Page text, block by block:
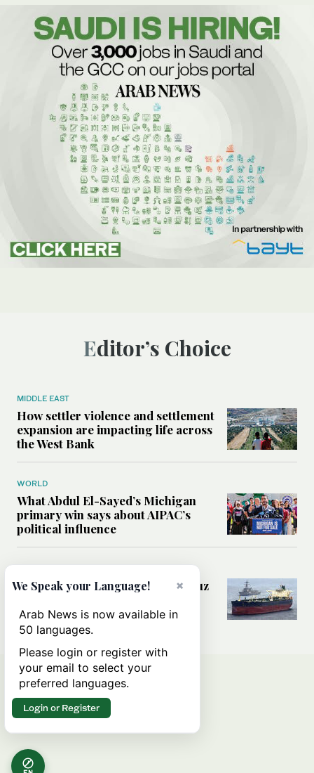
Editor’s Choice
MIDDLE EAST
How settler violence and settlement
expansion are impacting life across
the West Bank
WORLD
What Abdul El-Sayed’s Michigan
primary win says about AIPAC’s
political influence
MIDDLE EAST
Could a US-Iran deal over Hormuz
rules of international trade?
×
We Speak your Language!
Arab News is now available in
50 languages.
Please login or register with
your email to select your
preferred languages.
Login or Register